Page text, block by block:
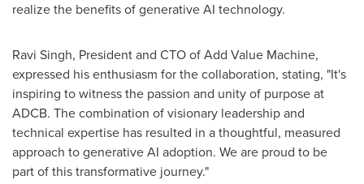
realize the benefits of generative AI technology.
Ravi Singh, President and CTO of Add Value Machine,
expressed his enthusiasm for the collaboration, stating, "It's
inspiring to witness the passion and unity of purpose at
ADCB. The combination of visionary leadership and
technical expertise has resulted in a thoughtful, measured
approach to generative AI adoption. We are proud to be
part of this transformative journey."